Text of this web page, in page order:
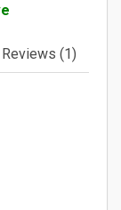
Reviews (1)